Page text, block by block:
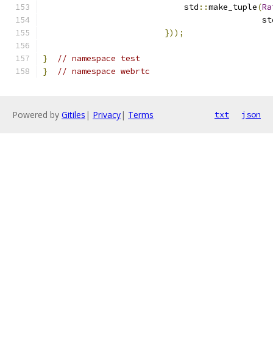
                             std
::make_tuple(
}));
}
// namespace test
}
// namespace webrtc
Powered by Gitiles | Privacy| Terms txt json